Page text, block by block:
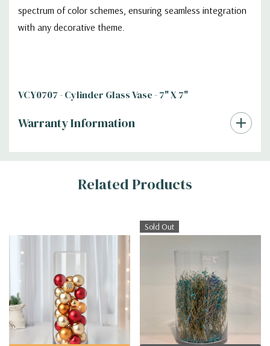
spectrum of color schemes, ensuring seamless integration
with any decorative theme.
VCY0707 - Cylinder Glass Vase - 7" X 7"
Warranty Information
Additional
InformationRelated Products
Sold Out